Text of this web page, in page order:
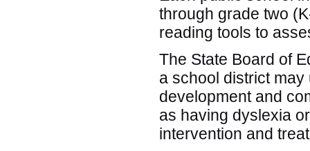
through grade two
reading tools to
The State Board of
a school district
development and
as having dyslexia
intervention and